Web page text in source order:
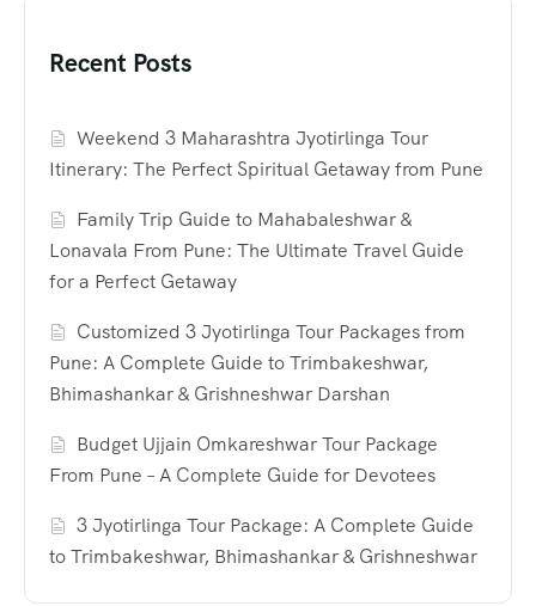
Recent Posts
Weekend 3 Maharashtra Jyotirlinga Tour
Itinerary: The Perfect Spiritual Getaway from Pune
Family Trip Guide to Mahabaleshwar &
Lonavala From Pune: The Ultimate Travel Guide
for a Perfect Getaway
Customized 3 Jyotirlinga Tour Packages from
Pune: A Complete Guide to Trimbakeshwar,
Bhimashankar & Grishneshwar Darshan
Budget Ujjain Omkareshwar Tour Package
From Pune – A Complete Guide for Devotees
3 Jyotirlinga Tour Package: A Complete Guide
to Trimbakeshwar, Bhimashankar & Grishneshwar